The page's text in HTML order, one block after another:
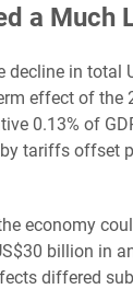
a Much
in total
effect of
0.13% of
tariffs offset
economy
billion in
differed